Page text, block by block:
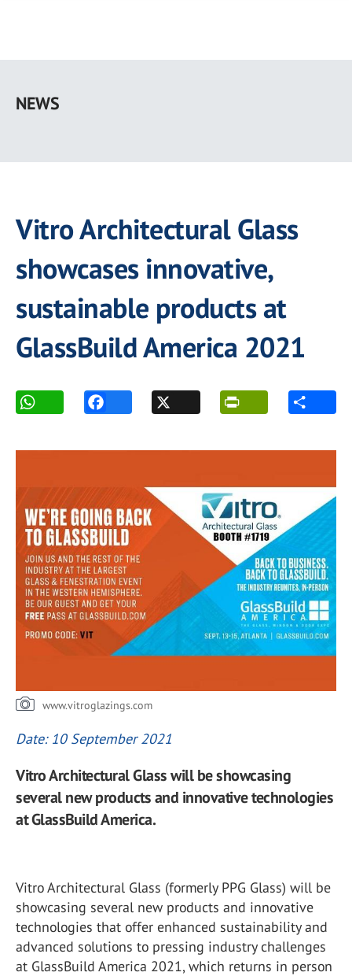
main
NEWS
Vitro Architectural Glass
showcases innovative,
sustainable products at
GlassBuild America 2021
www.vitroglazings.com
Date: 10 September 2021
Vitro Architectural Glass will be showcasing
several new products and innovative technologies
at GlassBuild America.
Vitro Architectural Glass (formerly PPG Glass) will be
showcasing several new products and innovative
technologies that offer enhanced sustainability and
advanced solutions to pressing industry challenges
at GlassBuild America 2021, which returns in person